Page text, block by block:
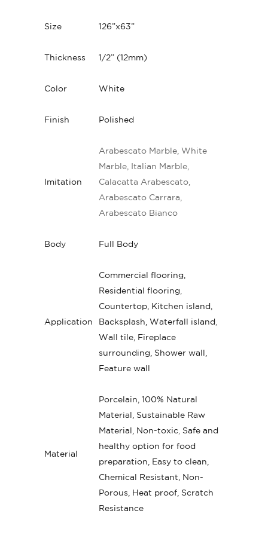
Size 126”x63”
Thickness 1/2” (12mm)
Color White
Finish Polished
Imitation
Arabescato Marble, White
Marble, Italian Marble,
Calacatta Arabescato,
Arabescato Carrara,
Arabescato Bianco
Body Full Body
Application
Commercial flooring,
Residential flooring
Countertop, Kitchen island,
Backsplash, Waterfall island
Wall tile, Fireplace
surrounding, Shower wall,
Feature wall
Material
Porcelain, 100% Natural
Material, Sustainable Raw
Material, Non-toxic Safe and
healthy option for food
preparation, Easy to clean,
Chemical Resistant, Non-
Porous, Heat proof, Scratch
Resistance